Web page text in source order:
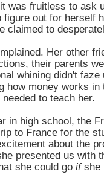
was fruitless to ask
out for herself
claimed to
Her other
their parents
whining didn't
how money works
to teach her.
in high school, the
to France for the
about the
presented us with
she could go ifshe